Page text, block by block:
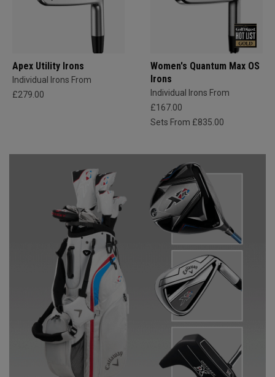
Apex Utility Irons
Individual Irons From
£279.00
Women's Quantum Max OS
Irons
Individual Irons From
£167.00
Sets From £835.00